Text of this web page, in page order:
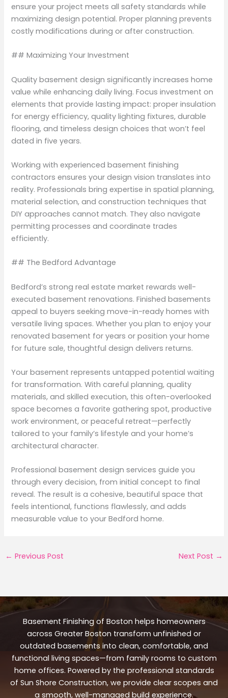
ensure your project meets all safety standards while
maximizing design potential. Proper planning prevents
costly modifications during or after construction.
## Maximizing Your Investment
Quality basement design significantly increases home
value while enhancing daily living. Focus investment on
elements that provide lasting impact: proper insulation
for energy efficiency, quality lighting fixtures, durable
flooring, and timeless design choices that won’t feel
dated in five years.
Working with experienced basement finishing
contractors ensures your design vision translates into
reality. Professionals bring expertise in spatial planning,
material selection, and construction techniques that
DIY approaches cannot match. They also navigate
permitting processes and coordinate trades
efficiently.
## The Bedford Advantage
Bedford’s strong real estate market rewards well-
executed basement renovations. Finished basements
appeal to buyers seeking move-in-ready homes with
versatile living spaces. Whether you plan to enjoy your
renovated basement for years or position your home
for future sale, thoughtful design delivers returns.
Your basement represents untapped potential waiting
for transformation. With careful planning, quality
materials, and skilled execution, this often-overlooked
space becomes a favorite gathering spot, productive
work environment, or peaceful retreat—perfectly
tailored to your family’s lifestyle and your home’s
architectural character.
Professional basement design services guide you
through every decision, from initial concept to final
reveal. The result is a cohesive, beautiful space that
feels intentional, functions flawlessly, and adds
measurable value to your Bedford home.
← Previous Post Next Post →
Basement Finishing of Boston helps homeowners
across Greater Boston transform unfinished or
outdated basements into clean, comfortable, and
functional living spaces—from family rooms to custom
home offices. Powered by the professional standards
of Sun Shore Construction, we provide clear scopes and
a smooth, well-managed build experience.